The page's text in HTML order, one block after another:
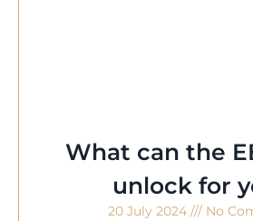
What can the
unlock for
20 July 2024 No